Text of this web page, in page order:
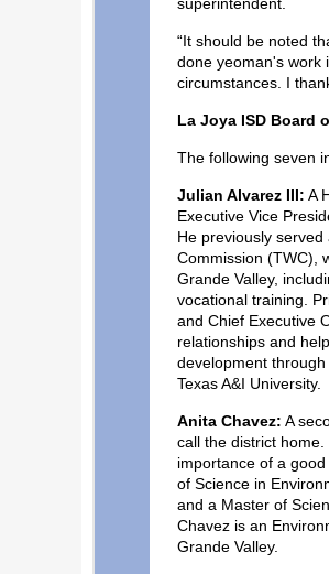
superintendent.
“It should be noted
done yeoman's work
circumstances. I
La Joya ISD Board
The following seven
Julian Alvarez III: A
Executive Vice
He previously
Commission (TWC),
Grande Valley,
vocational training.
and Chief Executive
relationships and
development
Texas A&I University.
Anita Chavez: A
call the district
importance of a
of Science in
and a Master of
Chavez is an
Grande Valley.